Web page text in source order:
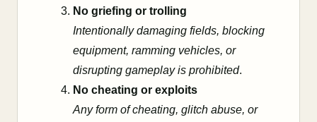
No griefing or trolling
Intentionally damaging fields, blocking
equipment, ramming vehicles, or
disrupting gameplay is prohibited.
No cheating or exploits
Any form of cheating, glitch abuse, or